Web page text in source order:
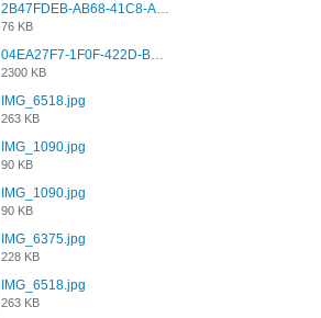
2B47FDEB-AB68-41C8-A80C-5E424F7D88C2.png
76 KB
04EA27F7-1F0F-422D-B5B0-BCC0C6A6CC83.jpeg
2300 KB
IMG_6518.jpg
263 KB
IMG_1090.jpg
90 KB
IMG_1090.jpg
90 KB
IMG_6375.jpg
228 KB
IMG_6518.jpg
263 KB